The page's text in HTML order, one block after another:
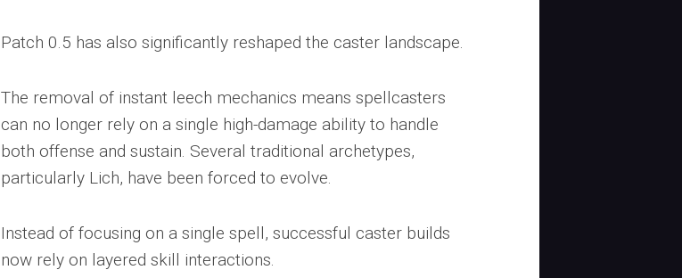
Patch 0.5 has also significantly reshaped the caster landscape.
The removal of instant leech mechanics means spellcasters
can no longer rely on a single high-damage ability to handle
both offense and sustain. Several traditional archetypes,
particularly Lich, have been forced to evolve.
Instead of focusing on a single spell, successful caster builds
now rely on layered skill interactions.